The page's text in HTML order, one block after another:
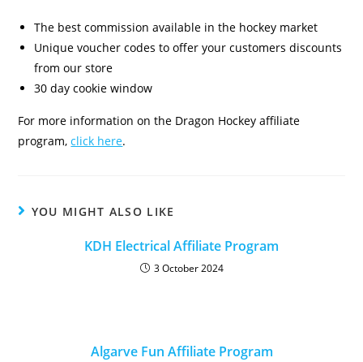
The best commission available in the hockey market
Unique voucher codes to offer your customers discounts
from our store
30 day cookie window
For more information on the Dragon Hockey affiliate
program,click here.
YOU MIGHT ALSO LIKE
KDH Electrical Affiliate Program
3 October 2024
Algarve Fun Affiliate Program